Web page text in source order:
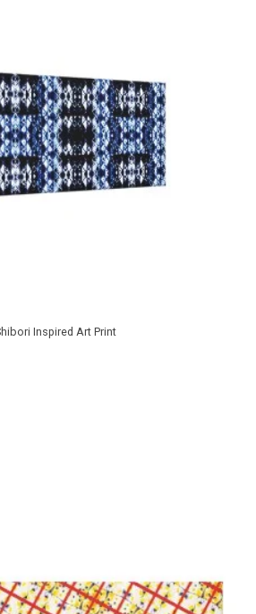
Shibori Inspired Art Print